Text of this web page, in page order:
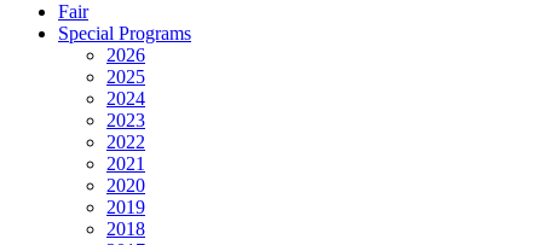
Fair
Special Programs
2026
2025
2024
2023
2022
2021
2020
2019
2018